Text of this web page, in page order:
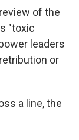
of the
"toxic
leaders
or
a line, the